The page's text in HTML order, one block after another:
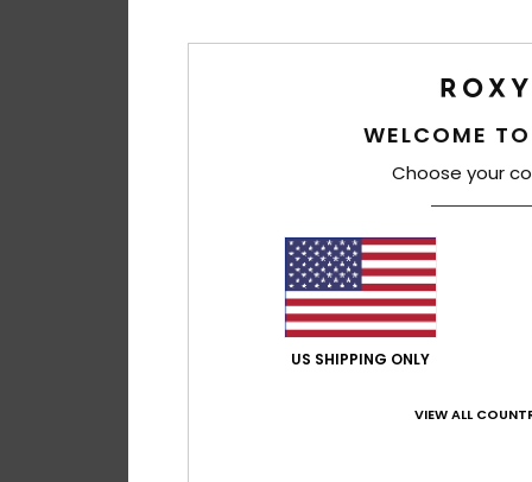
WELCOME
Choose your
US SHIPPING ONLY
VIEW ALL